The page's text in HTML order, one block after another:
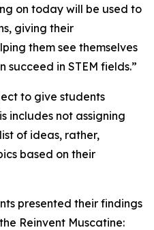
on today will be used to
giving their
them see themselves
succeed in STEM fields.”
to give students
includes not assigning
of ideas, rather,
based on their
presented their findings
Reinvent Muscatine: